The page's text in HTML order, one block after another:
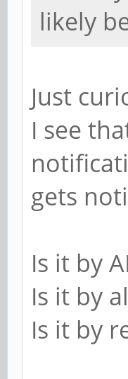
likely
Just
I see
gets
Is it by
Is it by
Is it by